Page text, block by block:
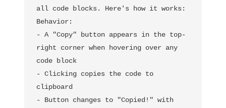
all code blocks. Here's how it works:
Behavior:
- A "Copy" button appears in the top-
right corner when hovering over any
code block
- Clicking copies the code to
clipboard
- Button changes to "Copied!" with